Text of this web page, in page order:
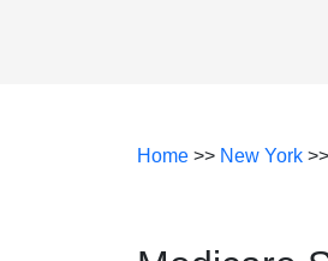
Home >> New York